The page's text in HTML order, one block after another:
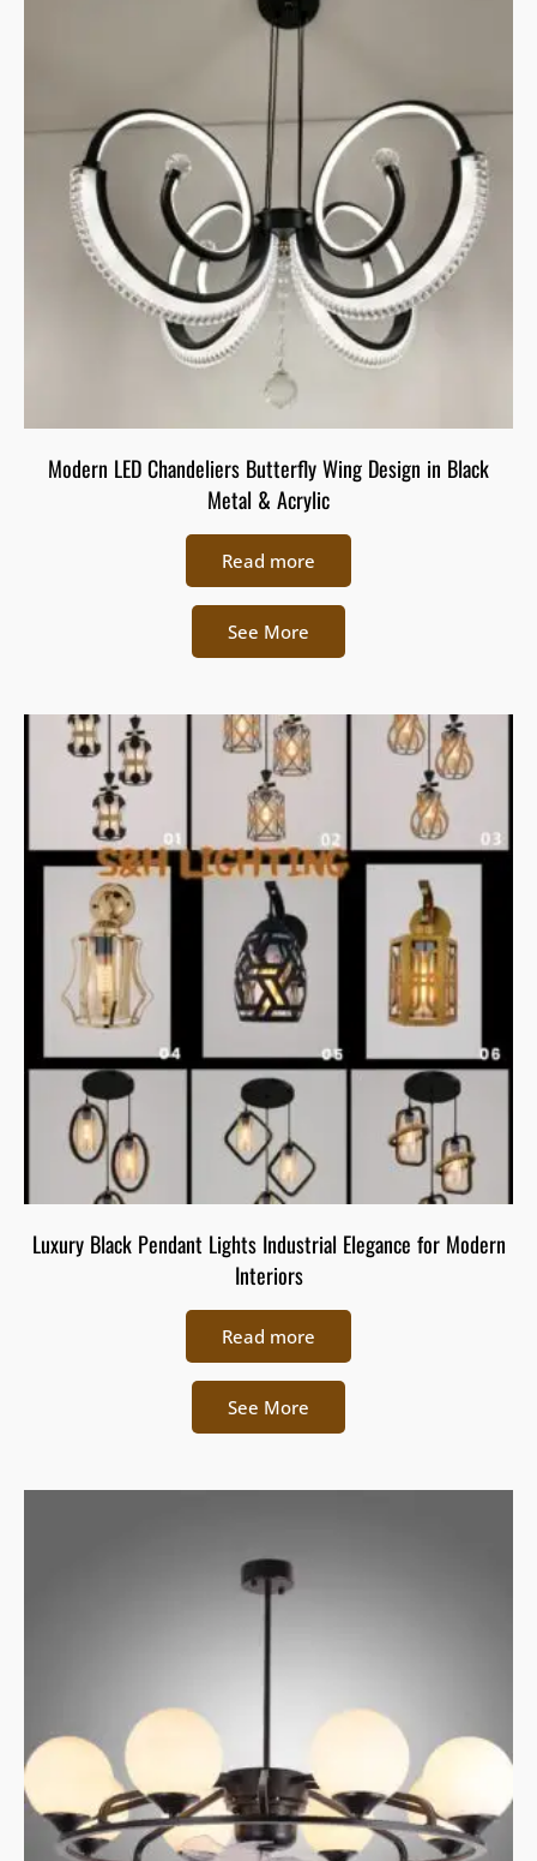
Modern LED Chandeliers Butterfly Wing Design in Black
Metal & Acrylic
Read more
See More
Luxury Black Pendant Lights Industrial Elegance for Modern
Interiors
Read more
See More